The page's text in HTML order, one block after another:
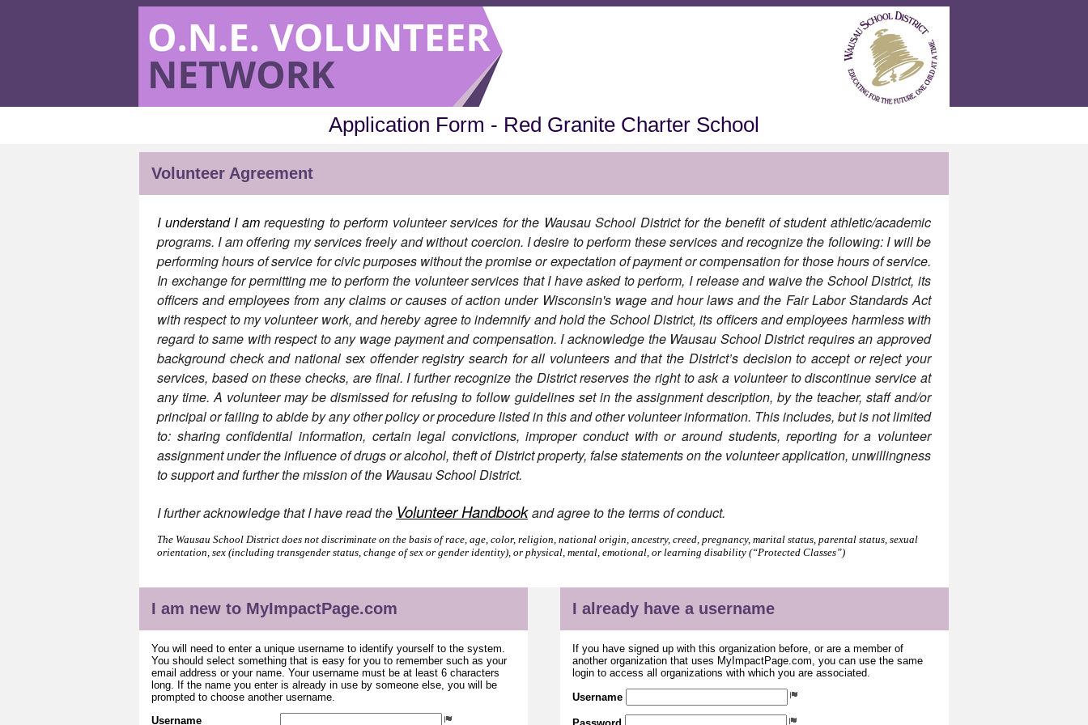
Application Form - Red Granite Charter School
Volunteer Agreement
I understand I amrequesting to perform volunteer services for the Wausau School District for the benefit of student athletic/academic
programs. I am offering my services freely and without coercion. I desire to perform these services and recognize the following: I will be
performing hours of service for civic purposes without the promise or expectation of payment or compensation for those hours of service.
In exchange for permitting me to perform the volunteer services that I have asked to perform, I release and waive the School District, its
officers and employees from any claims or causes of action under Wisconsin's wage and hour laws and the Fair Labor Standards Act
with respect to my volunteer work, and hereby agree to indemnify and hold the School District, its officers and employees harmless with
regard to same with respect to any wage payment and compensation. I acknowledge the Wausau School District requires an approved
background check and national sex offender registry search for all volunteers and that the District’s decision to accept or reject your
services, based on these checks, are final. I further recognize the District reserves the right to ask a volunteer to discontinue service at
any time. A volunteer may be dismissed for refusing to follow guidelines set in the assignment description, by the teacher, staff and/or
principal or failing to abide by any other policy or procedure listed in this and other volunteer information. This includes, but is not limited
to: sharing confidential information, certain legal convictions, improper conduct with or around students, reporting for a volunteer
assignment under the influence of drugs or alcohol, theft of District property, false statements on the volunteer application, unwillingness
to support and further the mission of the Wausau School District.
I further acknowledge that I have read the Volunteer Handbook and agree to the terms of conduct.
The Wausau School District does not discriminate on the basis of race, age, color, religion, national origin, ancestry, creed, pregnancy, marital status, parental status, sexual
orientation, sex (including transgender status, change of sex or gender identity), or physical, mental, emotional, or learning disability (“Protected Classes”)
I am new to MyImpactPage.com
You will need to enter a unique username to identify yourself to the system.
You should select something that is easy for you to remember such as your
email address or your name. Your username must be at least 6 characters
long. If the name you enter is already in use by someone else, you will be
prompted to choose another username.
Username
I already have a username
If you have signed up with this organization before, or are a member of
another organization that uses MyImpactPage.com, you can use the same
login to access all organizations with which you are associated.
Username
Password